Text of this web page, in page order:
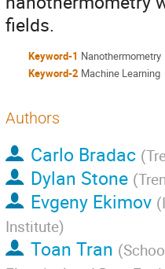
fields.
Keyword-1 Nanothermometry
Keyword-2 Machine Learning
Authors
Carlo Bradac (
Dylan Stone (
Evgeny Ekimov (
Institute)
Toan Tran (